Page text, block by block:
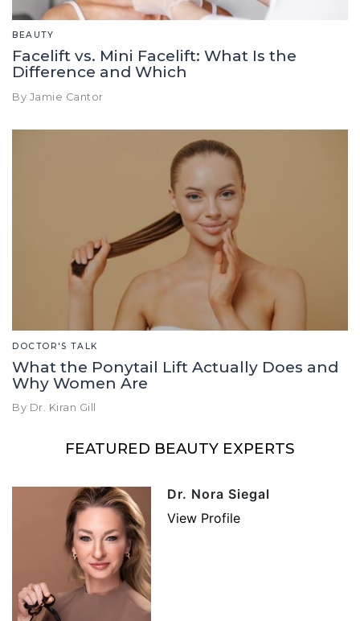
BEAUTY
Facelift vs. Mini Facelift: What Is the
Difference and Which
By Jamie Cantor
DOCTOR'S TALK
What the Ponytail Lift Actually Does and
Why Women Are
By Dr. Kiran Gill
FEATURED BEAUTY EXPERTS
Dr. Nora Siegal
View Profile